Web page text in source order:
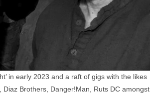
in early 2023 and a raft of gigs with the likes
Brothers, Danger!Man, Ruts DC amongst